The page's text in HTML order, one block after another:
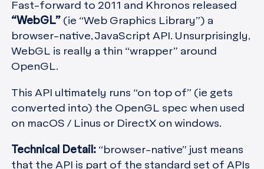
Fast-forward to 2011 and Khronos released
“WebGL” (ie “Web Graphics Library”) a
browser-native, JavaScript API. Unsurprisingly,
WebGL is really a thin “wrapper” around
OpenGL.
This API ultimately runs “on top of” (ie gets
converted into) the OpenGL spec when used
on macOS / Linus or DirectX on windows.
Technical Detail: “browser-native” just means
that the API is part of the standard set of APIs